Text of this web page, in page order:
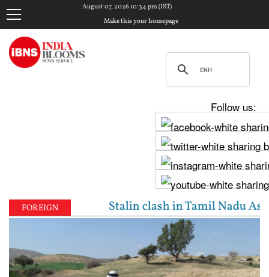
August 07, 2026 10:34 pm (IST)
Make this your homepage
Follow us:
FOREIGN Stalin clash in Tamil Nadu Assembly